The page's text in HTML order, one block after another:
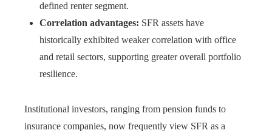
defined renter segment.
Correlation advantages: SFR assets have
historically exhibited weaker correlation with office
and retail sectors, supporting greater overall portfolio
resilience.
Institutional investors, ranging from pension funds to
insurance companies, now frequently view SFR as a